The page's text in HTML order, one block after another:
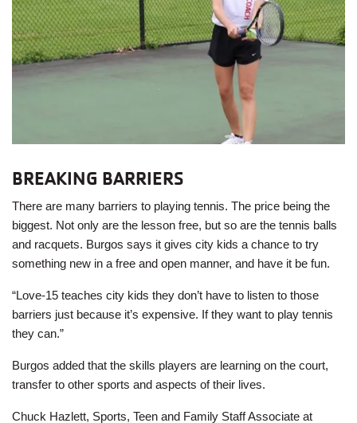
BREAKING BARRIERS
There are many barriers to playing tennis. The price being the
biggest. Not only are the lesson free, but so are the tennis balls
and racquets. Burgos says it gives city kids a chance to try
something new in a free and open manner, and have it be fun.
“Love-15 teaches city kids they don’t have to listen to those
barriers just because it’s expensive. If they want to play tennis
they can.”
Burgos added that the skills players are learning on the court,
transfer to other sports and aspects of their lives.
Chuck Hazlett, Sports, Teen and Family Staff Associate at